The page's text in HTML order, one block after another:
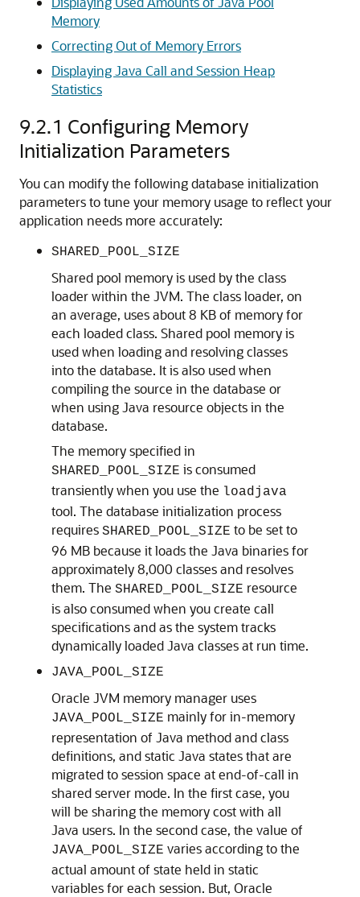
Memory
Correcting Out of Memory Errors
Displaying Java Call and Session Heap
Statistics
9.2.1 Configuring Memory
Initialization Parameters
You can modify the following database initialization
parameters to tune your memory usage to reflect your
application needs more accurately:
SHARED_POOL_SIZE
Shared pool memory is used by the class
loader within the JVM. The class loader, on
an average, uses about 8 KB of memory for
each loaded class. Shared pool memory is
used when loading and resolving classes
into the database. It is also used when
compiling the source in the database or
when using Java resource objects in the
database.
The memory specified in
SHARED_POOL_SIZE is consumed
transiently when you use the loadjava
tool. The database initialization process
requires SHARED_POOL_SIZE to be set to
96 MB because it loads the Java binaries for
approximately 8,000 classes and resolves
them. The SHARED_POOL_SIZE resource
is also consumed when you create call
specifications and as the system tracks
dynamically loaded Java classes at run time.
JAVA_POOL_SIZE
Oracle JVM memory manager uses
JAVA_POOL_SIZE mainly for in-memory
representation of Java method and class
definitions, and static Java states that are
migrated to session space at end-of-call in
shared server mode. In the first case, you
will be sharing the memory cost with all
Java users. In the second case, the value of
JAVA_POOL_SIZE varies according to the
actual amount of state held in static
variables for each session. But, Oracle